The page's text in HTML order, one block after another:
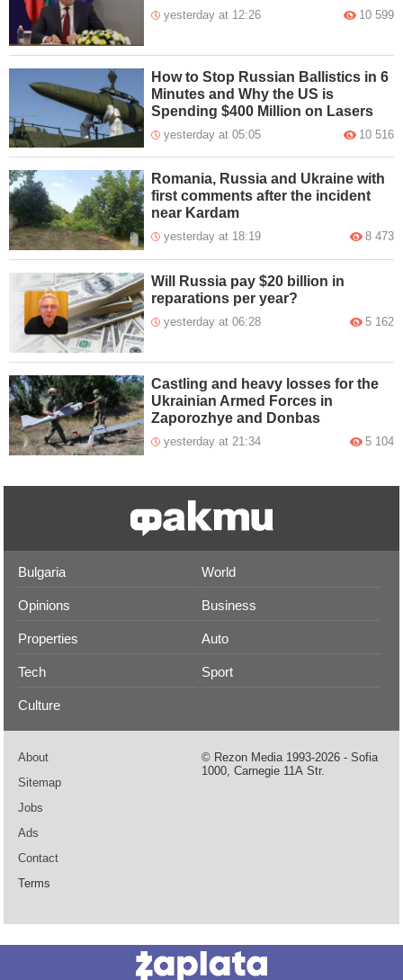
yesterday at 12:26 10 599
How to Stop Russian Ballistics in 6
Minutes and Why the US is
Spending $400 Million on Lasers
yesterday at 05:05 10 516
Romania, Russia and Ukraine with
first comments after the incident
near Kardam
yesterday at 18:19 8 473
Will Russia pay $20 billion in
reparations per year?
yesterday at 06:28 5 162
Castling and heavy losses for the
Ukrainian Armed Forces in
Zaporozhye and Donbas
yesterday at 21:34 5 104
Bulgaria World
Opinions Business
Properties Auto
Tech Sport
Culture
About
Sitemap
Jobs
Ads
Contact
Terms
© Rezon Media 1993-2026 - Sofia
1000, Carnegie 11А Str.